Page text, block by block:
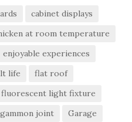
cabinet displays
at room temperature
enjoyable experiences
life
flat roof
fluorescent light fixture
gammon joint
Garage